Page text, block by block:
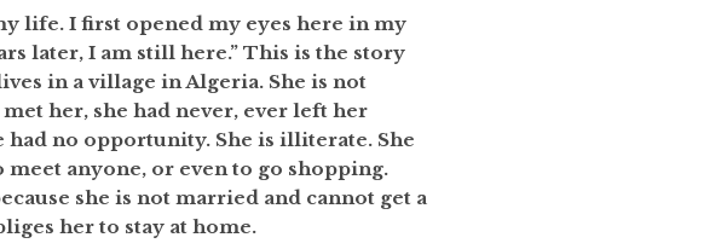
life. I first opened my eyes here in my
later, I am still here.” This is the story
in a village in Algeria. She is not
her, she had never, ever left her
had no opportunity. She is illiterate. She
meet anyone, or even to go shopping.
she is not married and cannot get a
her to stay at home.